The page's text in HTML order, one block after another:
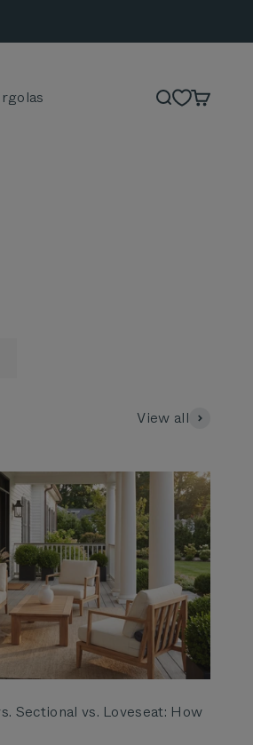
SearchCart
View all
Sectional vs. Loveseat: How